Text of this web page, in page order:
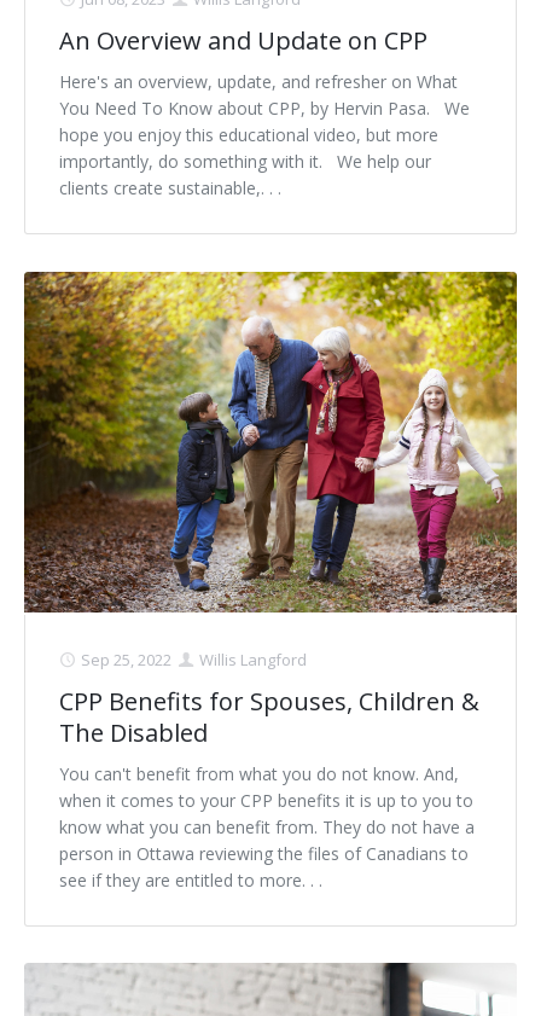
An Overview and Update on CPP
Here's an overview, update, and refresher on What
You Need To Know about CPP, by Hervin Pasa. We
hope you enjoy this educational video, but more
importantly, do something with it. We help our
clients create sustainable,. . .
Sep 25, 2022 Willis Langford
CPP Benefits for Spouses, Children &
The Disabled
You can't benefit from what you do not know. And,
when it comes to your CPP benefits it is up to you to
know what you can benefit from. They do not have a
person in Ottawa reviewing the files of Canadians to
see if they are entitled to more. . .